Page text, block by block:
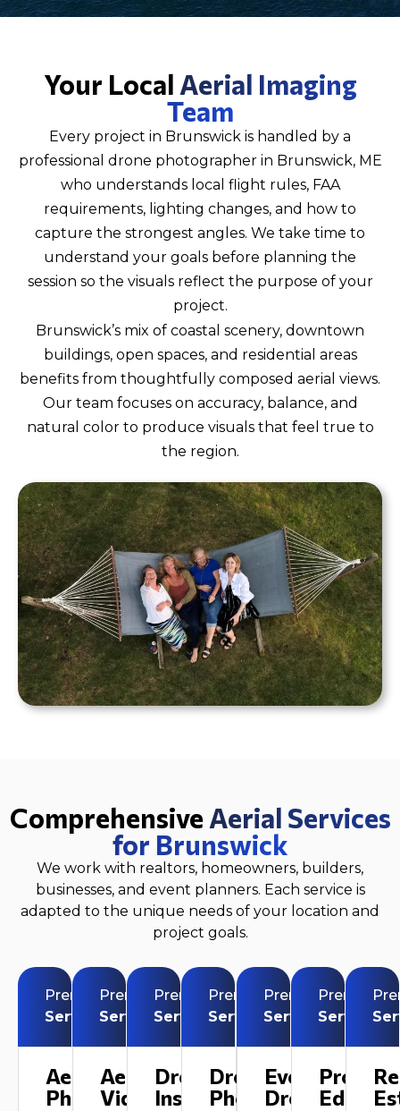
Your Local Aerial Imaging
Team
Every project in Brunswick is handled by a
professional drone photographer in Brunswick, ME
who understands local flight rules, FAA
requirements, lighting changes, and how to
capture the strongest angles. We take time to
understand your goals before planning the
session so the visuals reflect the purpose of your
project.
Brunswick’s mix of coastal scenery, downtown
buildings, open spaces, and residential areas
benefits from thoughtfully composed aerial views.
Our team focuses on accuracy, balance, and
natural color to produce visuals that feel true to
the region.
Comprehensive Aerial Services
for Brunswick
We work with realtors, homeowners, builders,
businesses, and event planners. Each service is
adapted to the unique needs of your location and
project goals.
Premium
Service
Aerial
Photography
Premium
Service
Aerial
Videography
Premium
Service
Drone
Inspection
Premium
Service
Drone
Photography
Premium
Service
Event
Drone
Premium
Service
Editing